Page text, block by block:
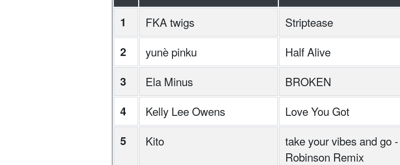
1
FKA twigs
Striptease
2
yunè pinku
Half Alive
3
Ela Minus
BROKEN
4
Kelly Lee Owens
Love You Got
5
Kito
take your vibes and go
Robinson Remix